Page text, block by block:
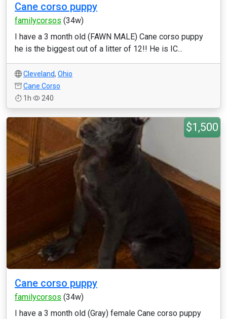
Cane corso puppy
familycorsos (34w)
I have a 3 month old (FAWN MALE) Cane corso puppy
he is the biggest out of a litter of 12!! He is IC...
Cleveland, Ohio
Cane Corso
1h
240
$1,500
Cane corso puppy
familycorsos (34w)
I have a 3 month old (Gray) female Cane corso puppy